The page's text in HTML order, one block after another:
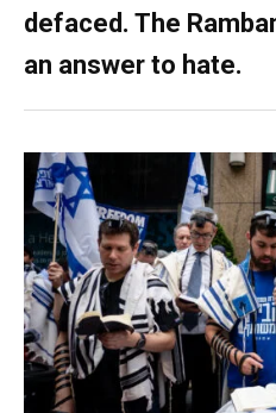
defaced. The
an answer to hate.